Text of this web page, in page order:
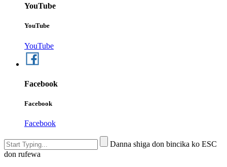
YouTube
YouTube
YouTube
Facebook
Facebook
Facebook
Danna shiga don bincika ko ESC
don rufewa